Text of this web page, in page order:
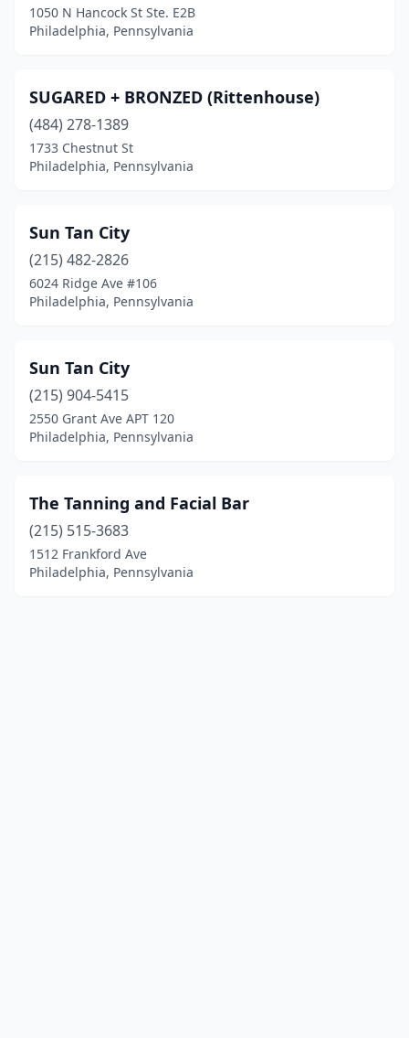
1050 N Hancock St Ste. E2B
Philadelphia, Pennsylvania
SUGARED + BRONZED (Rittenhouse)
(484) 278-1389
1733 Chestnut St
Philadelphia, Pennsylvania
Sun Tan City
(215) 482-2826
6024 Ridge Ave #106
Philadelphia, Pennsylvania
Sun Tan City
(215) 904-5415
2550 Grant Ave APT 120
Philadelphia, Pennsylvania
The Tanning and Facial Bar
(215) 515-3683
1512 Frankford Ave
Philadelphia, Pennsylvania